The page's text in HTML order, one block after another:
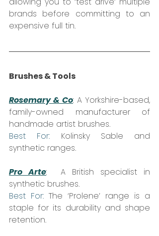
brands before committing to an
expensive full tin.
Brushes & Tools
Rosemary & Co: A Yorkshire-based,
family-owned manufacturer of
handmade artist brushes.
Best For: Kolinsky Sable and
synthetic ranges.
Pro Arte: A British specialist in
synthetic brushes.
Best For: The ‘Prolene’ range is a
staple for its durability and shape
retention.